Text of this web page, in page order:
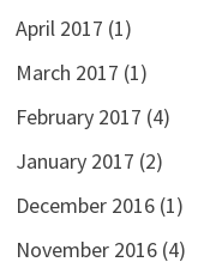
April 2017 (1)
March 2017 (1)
February 2017 (4)
January 2017 (2)
December 2016(1)
November 2016(4)